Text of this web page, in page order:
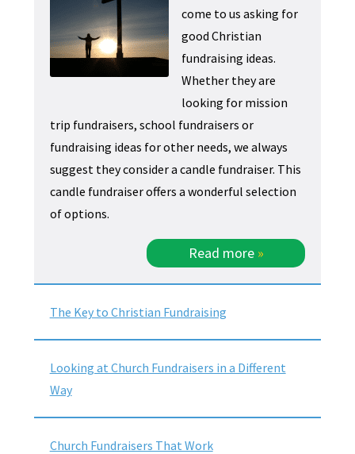
come to us asking for
good Christian
fundraising ideas.
Whether they are
looking for mission
trip fundraisers, school fundraisers or
fundraising ideas for other needs, we always
suggest they consider a candle fundraiser. This
candle fundraiser offers a wonderful selection
of options.
Read more »
The Key to Christian Fundraising
Looking at Church Fundraisers in a Different
Way
Church Fundraisers That Work